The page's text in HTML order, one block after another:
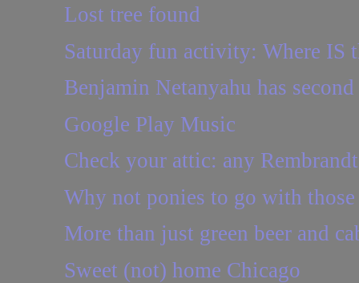
Lost tree found
Saturday fun activity: Where IS
Benjamin Netanyahu has
Google Play Music
Check your attic: any
Why not ponies to go with
More than just green beer and
Sweet (not) home Chicago